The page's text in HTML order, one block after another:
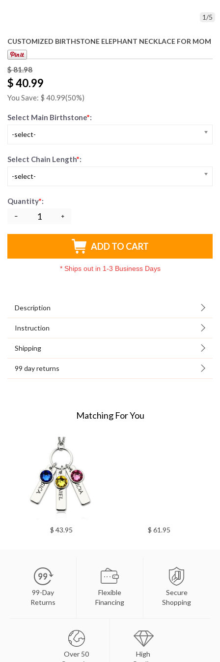
1/5
CUSTOMIZED BIRTHSTONE ELEPHANT NECKLACE FOR MOM
$81.98
$ 40.99
You Save: $ 40.99(50%)
Select Main Birthstone*:
-select-
Select Chain Length*:
-select-
Quantity*:
ADD TO CART
* Ships out in 1-3 Business Days
Description
Instruction
Shipping
99 day returns
Matching For You
$ 43.95 $ 61.95
99-Day
Returns
Flexible
Financing
Secure
Shopping
Over 50
High